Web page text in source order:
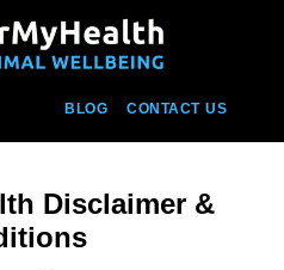
BLOG CONTACT US
Disclaimer &